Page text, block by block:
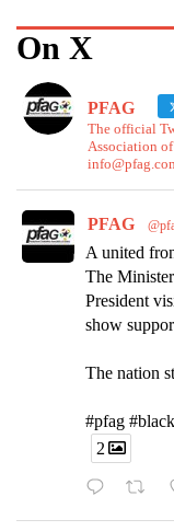
On X
PFAG
The official
Association
PFAG
A united
The
President
show
The nation
#pfag
2